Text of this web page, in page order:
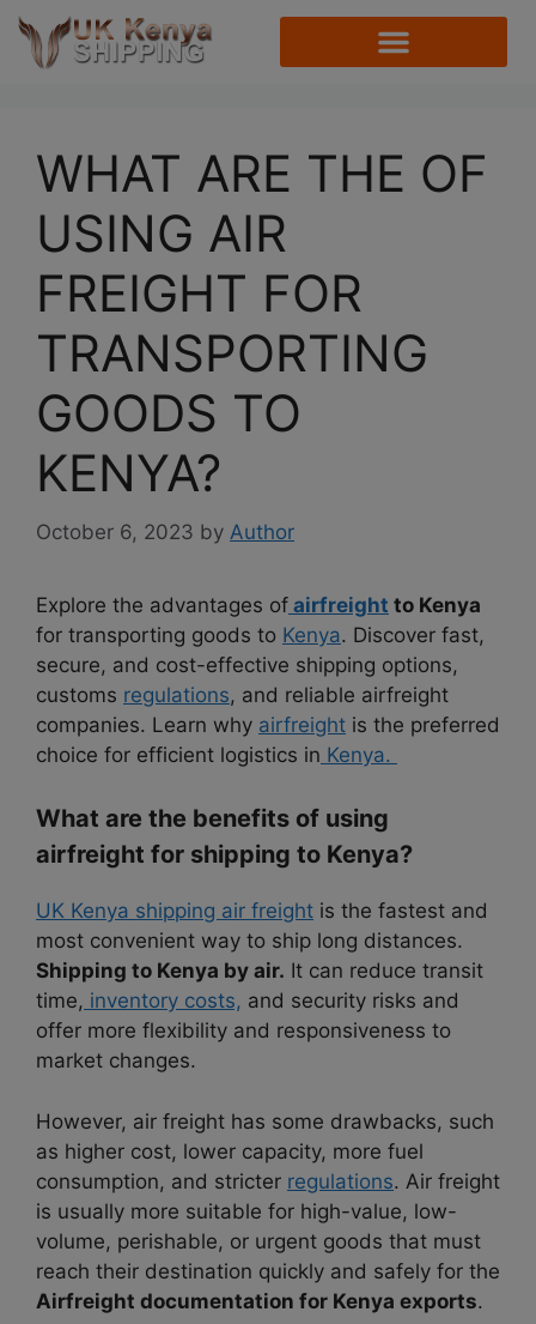
WHAT ARE THE OF
USING AIR
FREIGHT FOR
TRANSPORTING
GOODS TO
KENYA?
October 6, 2023 by Author
Explore the advantages of airfreight to Kenya
for transporting goods to Kenya. Discover fast,
secure, and cost-effective shipping options,
customs regulations, and reliable airfreight
companies. Learn why airfreight is the preferred
choice for efficient logistics in Kenya.
What are the benefits of using
airfreight for shipping to Kenya?
UK Kenya shipping air freight is the fastest and
most convenient way to ship long distances.
Shipping to Kenya by air. It can reduce transit
time, inventory costs, and security risks and
offer more flexibility and responsiveness to
market changes.
However, air freight has some drawbacks, such
as higher cost, lower capacity, more fuel
consumption, and stricter regulations. Air freight
is usually more suitable for high-value, low-
volume, perishable, or urgent goods that must
reach their destination quickly and safely for the
Airfreight documentation for Kenya exports.